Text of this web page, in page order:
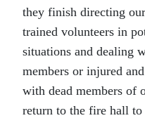
they finish directing
trained volunteers in
situations and dealing
members or injured
with dead members of
return to the fire hall to